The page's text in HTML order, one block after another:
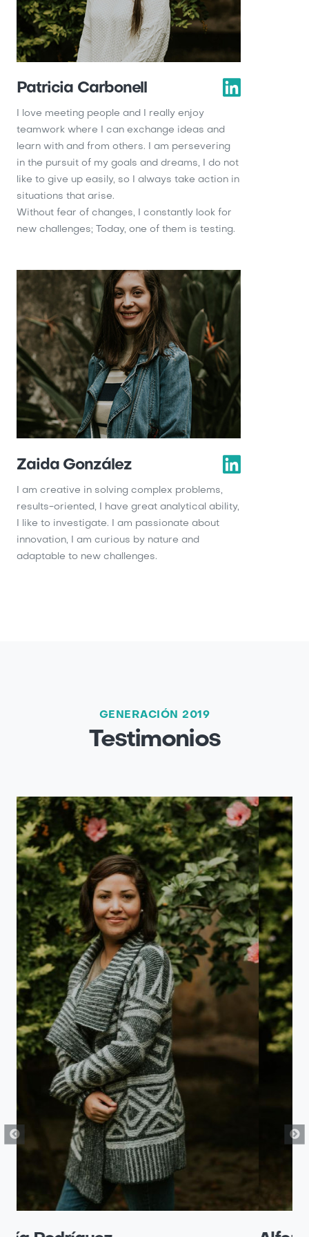
Patricia Carbonell
I love meeting people and I really enjoy
teamwork where I can exchange ideas and
learn with and from others. I am persevering
in the pursuit of my goals and dreams, I do not
like to give up easily, so I always take action in
situations that arise.
Without fear of changes, I constantly look for
new challenges; Today, one of them is testing.
Zaida González
I am creative in solving complex problems,
results-oriented, I have great analytical ability,
I like to investigate. I am passionate about
innovation, I am curious by nature and
adaptable to new challenges.
GENERACIÓN 2019
Testimonios